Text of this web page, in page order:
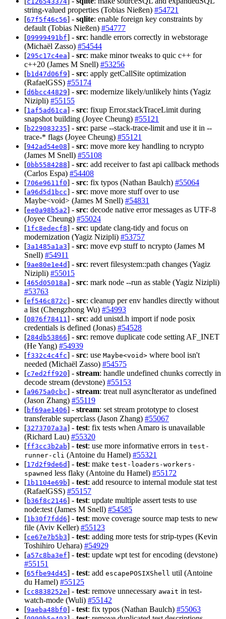
string-valued properties (Tobias Nießen) #54721
[67f5f46c56] - sqlite: enable foreign key constraints by
default (Tobias Nießen) #54777
[09999491bf] - src: handle errors correctly in webstorage
(Michaël Zasso) #54544
[295c17c4ea] - src: make minor tweaks to quic c++ for
c++20 (James M Snell) #53256
[b1d47d06f9] - src: apply getCallSite optimization
(RafaelGSS) #55174
[d6bcc44829] - src: modernize likely/unlikely hints (Yagiz
Nizipli) #55155
[1af5ad61ca] - src: fixup Error.stackTraceLimit during
snapshot building (Joyee Cheung) #55121
[b229083235] - src: parse --stack-trace-limit and use it in --
trace-* flags (Joyee Cheung) #55121
[942ad54e08] - src: move more key handling to ncrypto
(James M Snell) #55108
[0bb5584288] - src: add receiver to fast api callback methods
(Carlos Espa) #54408
[706e9611f0] - src: fix typos (Nathan Baulch) #55064
[a96d5d1bcc] - src: move more stuff over to use
Maybe<void> (James M Snell) #54831
[ee0a98b5a2] - src: decode native error messages as UTF-8
(Joyee Cheung) #55024
[1fc8edecf8] - src: update clang-tidy and focus on
modernization (Yagiz Nizipli) #53757
[3a1485a1a3] - src: move evp stuff to ncrypto (James M
Snell) #54911
[9ae80e1e4d] - src: revert filesystem::path changes (Yagiz
Nizipli) #55015
[465d05018a] - src: mark node --run as stable (Yagiz Nizipli)
#53763
[ef546c872c] - src: cleanup per env handles directly without
a list (Chengzhong Wu) #54993
[0876f78411 ] - src: add unistd.h import if node posix
credentials is defined (Jonas) #54528
[284db53866] - src: remove duplicate code setting AF_INET
(He Yang) #54939
[f332c4c4fc] - src: use Maybe<void> where bool isn't
needed (Michaël Zasso) #54575
[c7ed2ff920] - stream: handle undefined chunks correctly in
decode stream (devstone) #55153
[a9675a0cbc] - stream: treat null asyncIterator as undefined
(Jason Zhang) #55119
[bf69ae1406] - stream: set stream prototype to closest
transferable superclass (Jason Zhang) #55067
[3273707a3a] - test: fix tests when Amaro is unavailable
(Richard Lau) #55320
[ff3cc3b2ab] - test: use more informative errors in test-
runner-cli (Antoine du Hamel) #55321
[17d2f9de6d] - test: make test-loaders-workers-
spawned less flaky (Antoine du Hamel) #55172
[1b1104e69b] - test: add resource to internal module stat test
(RafaelGSS) #55157
[b36f8c2146] - test: update multiple assert tests to use
node:test (James M Snell) #54585
[1b30f7fdd6] - test: move coverage source map tests to new
file (Aviv Keller) #55123
[ce67e7b5b3] - test: adding more tests for strip-types (Kevin
Toshihiro Uehara) #54929
[a57c8ba3ef] - test: update wpt test for encoding (devstone)
#55151
[65fbe94d45] - test: add escapePOSIXShell util (Antoine
du Hamel) #55125
[cc8838252e] - test: remove unnecessary await in test-
watch-mode (Wuli) #55142
[9aeba48bf0] - test: fix typos (Nathan Baulch) #55063